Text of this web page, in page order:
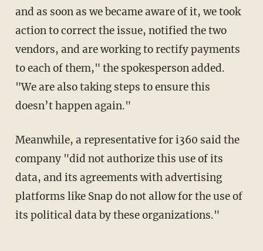
and as soon as we became aware of it, we took
action to correct the issue, notified the two
vendors, and are working to rectify payments
to each of them," the spokesperson added.
"We are also taking steps to ensure this
doesn’t happen again."
Meanwhile, a representative for i360 said the
company "did not authorize this use of its
data, and its agreements with advertising
platforms like Snap do not allow for the use of
its political data by these organizations."